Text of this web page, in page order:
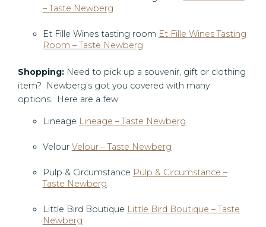
– Taste Newberg
Et Fille Wines tasting room Et Fille Wines Tasting
Room – Taste Newberg
Shopping: Need to pick up a souvenir, gift or clothing
item? Newberg’s got you covered with many
options. Here are a few:
Lineage Lineage – Taste Newberg
Velour Velour – Taste Newberg
Pulp & Circumstance Pulp & Circumstance –
Taste Newberg
Little Bird Boutique Little Bird Boutique – Taste
Newberg